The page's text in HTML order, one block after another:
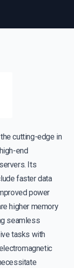
cutting-edge in
end
Its
faster data
power
higher memory
seamless
tasks with